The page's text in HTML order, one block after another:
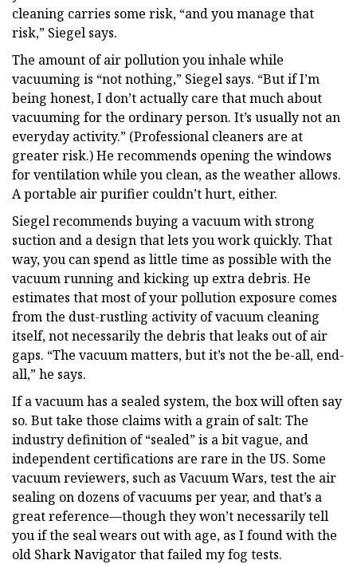
cleaning carries some risk, “and you manage that
risk,” Siegel says.
The amount of air pollution you inhale while
vacuuming is “not nothing,” Siegel says. “But if I’m
being honest, I don’t actually care that much about
vacuuming for the ordinary person. It’s usually not an
everyday activity.” (Professional cleaners are at
greater risk.) He recommends opening the windows
for ventilation while you clean, as the weather allows.
A portable air purifier couldn’t hurt, either.
Siegel recommends buying a vacuum with strong
suction and a design that lets you work quickly. That
way, you can spend as little time as possible with the
vacuum running and kicking up extra debris. He
estimates that most of your pollution exposure comes
from the dust-rustling activity of vacuum cleaning
itself, not necessarily the debris that leaks out of air
gaps. “The vacuum matters, but it’s not the be-all, end-
all,” he says.
If a vacuum has a sealed system, the box will often say
so. But take those claims with a grain of salt: The
industry definition of “sealed” is a bit vague, and
independent certifications are rare in the US. Some
vacuum reviewers, such as Vacuum Wars, test the air
sealing on dozens of vacuums per year, and that’s a
great reference—though they won’t necessarily tell
you if the seal wears out with age, as I found with the
old Shark Navigator that failed my fog tests.